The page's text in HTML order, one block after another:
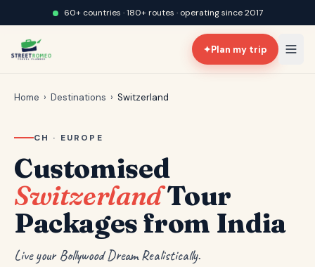
60+ countries · 180+ routes · operating since 2017
✦Plan my trip
Home › Destinations › Switzerland
CH · EUROPE
Customised
SwitzerlandTour
Packages from India
Live your Bollywood Dream Realistically.